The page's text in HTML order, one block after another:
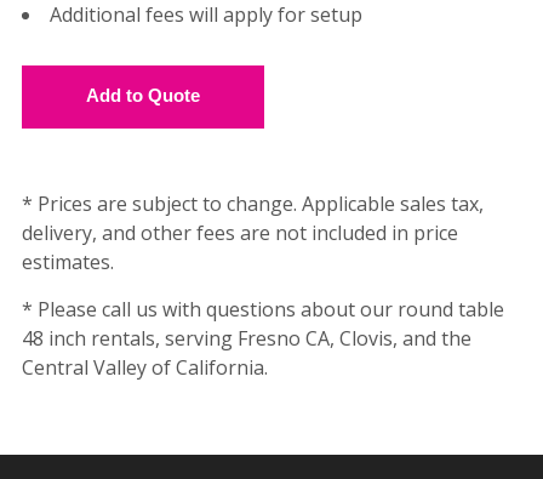
Additional fees will apply for setup
* Prices are subject to change. Applicable sales tax,
delivery, and other fees are not included in price
estimates.
* Please call us with questions about our round table
48 inch rentals, serving Fresno CA, Clovis, and the
Central Valley of California.